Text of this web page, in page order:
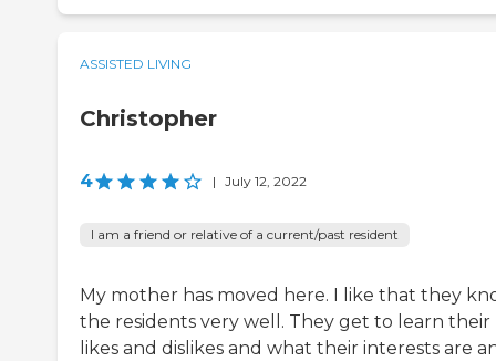
ASSISTED LIVING
Christopher
4 | July 12, 2022
I am a friend or relative of a current/past resident
My mother has moved here. I like that they
the residents very well. They get to learn their
likes and dislikes and what their interests are